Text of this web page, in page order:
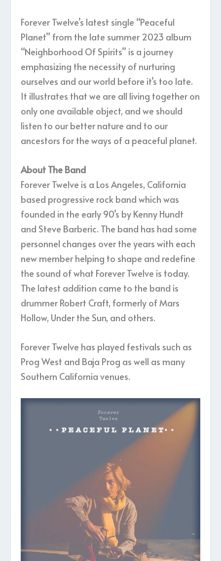
Forever Twelve’s latest single “Peaceful
Planet” from the late summer 2023 album
“Neighborhood Of Spirits” is a journey
emphasizing the necessity of nurturing
ourselves and our world before it’s too late.
It illustrates that we are all living together on
only one available object, and we should
listen to our better nature and to our
ancestors for the ways of a peaceful planet.
About The Band
Forever Twelve is a Los Angeles, California
based progressive rock band which was
founded in the early 90’s by Kenny Hundt
and Steve Barberic. The band has had some
personnel changes over the years with each
new member helping to shape and redefine
the sound of what Forever Twelve is today.
The latest addition came to the band is
drummer Robert Craft, formerly of Mars
Hollow, Under the Sun, and others.
Forever Twelve has played festivals such as
Prog West and Baja Prog as well as many
Southern California venues.